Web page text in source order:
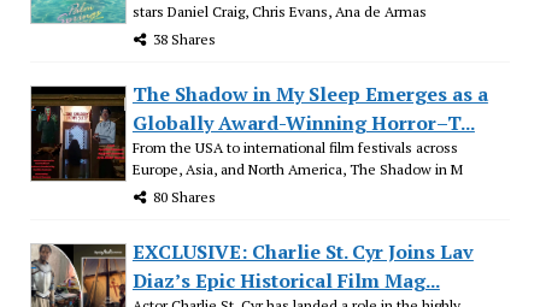
stars Daniel Craig, Chris Evans, Ana de Armas
38 Shares
The Shadow in My Sleep Emerges as a
Globally Award-Winning Horror–T...
From the USA to international film festivals across
Europe, Asia, and North America, The Shadow in M
80 Shares
EXCLUSIVE: Charlie St. Cyr Joins Lav
Diaz’s Epic Historical Film Mag...